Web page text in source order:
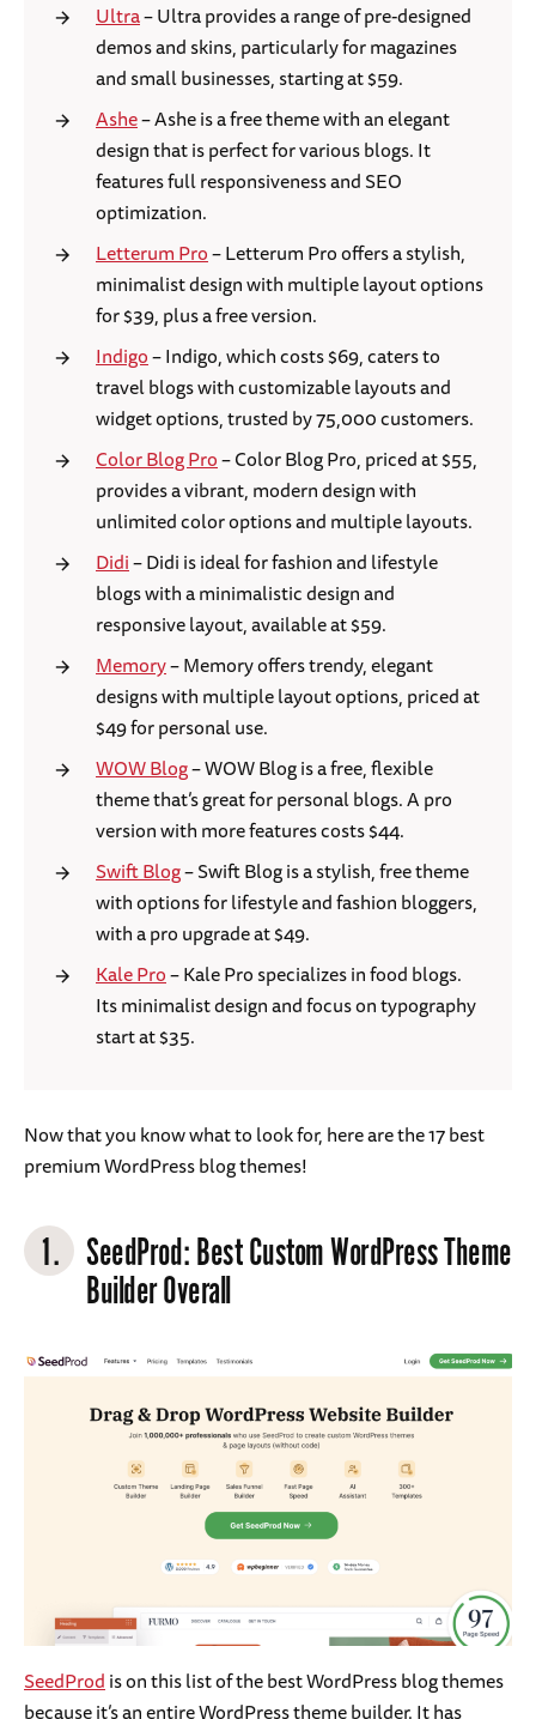
Ultra– Ultra provides a range of pre-designed
demos and skins, particularly for magazines
and small businesses, starting at $59.
Ashe– Ashe is a free theme with an elegant
design that is perfect for various blogs. It
features full responsiveness and SEO
optimization.
Letterum Pro– Letterum Pro offers a stylish,
minimalist design with multiple layout options
for $39, plus a free version.
Indigo– Indigo, which costs $69, caters to
travel blogs with customizable layouts and
widget options, trusted by 75,000 customers.
Color Blog Pro– Color Blog Pro, priced at $55,
provides a vibrant, modern design with
unlimited color options and multiple layouts.
Didi– Didi is ideal for fashion and lifestyle
blogs with a minimalistic design and
responsive layout, available at $59.
Memory– Memory offers trendy, elegant
designs with multiple layout options, priced at
$49 for personal use.
WOW Blog– WOW Blog is a free, flexible
theme that’s great for personal blogs. A pro
version with more features costs $44.
Swift Blog– Swift Blog is a stylish, free theme
with options for lifestyle and fashion bloggers,
with a pro upgrade at $49.
Kale Pro– Kale Pro specializes in food blogs.
Its minimalist design and focus on typography
start at $35.
Now that you know what to look for, here are the 17 best
premium WordPress blog themes!
1. SeedProd: Best Custom WordPress Theme
Builder Overall
SeedProdis on this list of the best WordPress blog themes
because it’s an entire WordPress theme builder. It has